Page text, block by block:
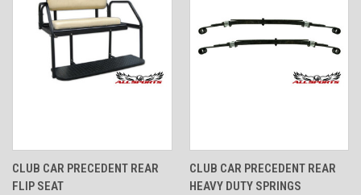
CLUB CAR PRECEDENT REAR
FLIP SEAT
CLUB CAR PRECEDENT REAR
HEAVY DUTY SPRINGS